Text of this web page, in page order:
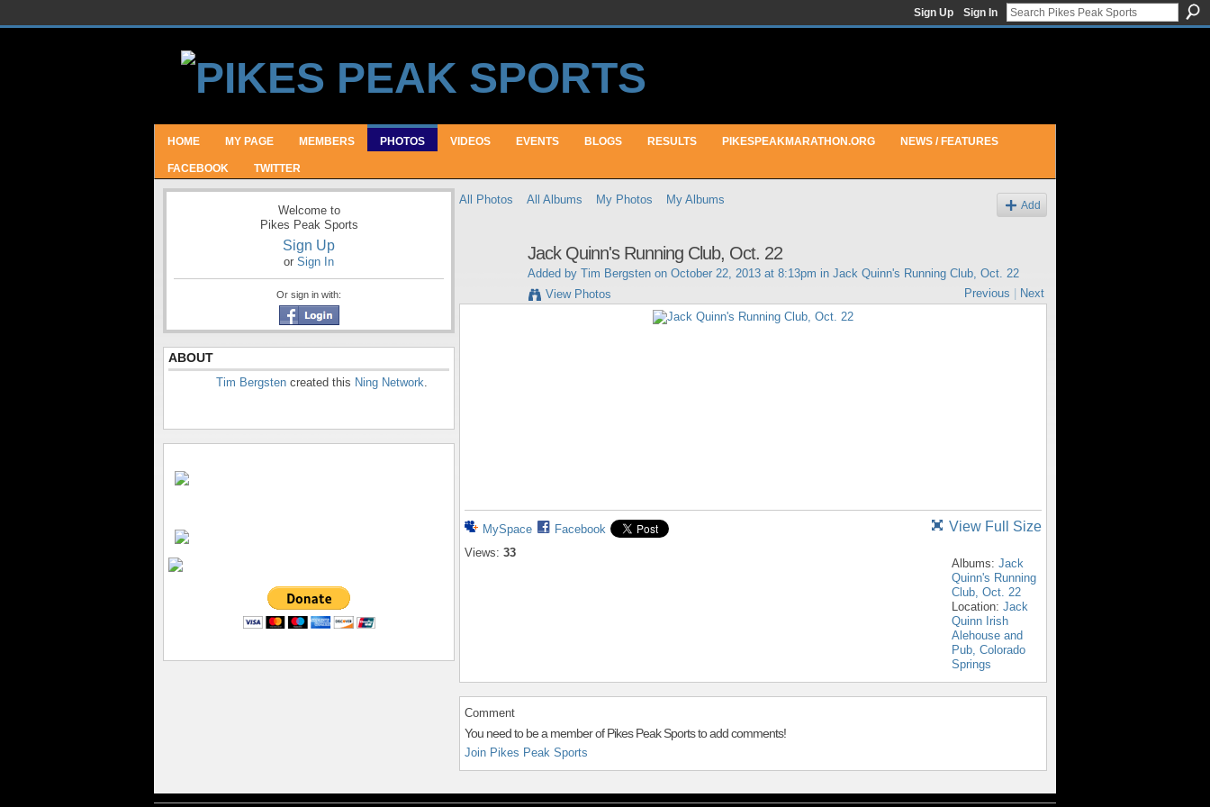
Sign Up Sign In
HOME MY PAGE MEMBERS PHOTOS VIDEOS EVENTS BLOGS RESULTS PIKESPEAKMARATHON.ORG NEWS / FEATURES
FACEBOOK TWITTER
Welcome to
Pikes Peak Sports
Sign Up
or Sign In
Or sign in with:
ABOUT
Tim Bergsten created this Ning Network.
All Photos All Albums My Photos My Albums Add
Jack Quinn's Running Club, Oct. 22
Added by Tim Bergsten on October 22, 2013 at 8:13pm in Jack Quinn's Running Club, Oct. 22
View Photos
Previous Next
MySpace
Facebook
Views: 33
View Full Size
Albums: Jack
Quinn's Running
Club, Oct. 22
Location: Jack
Quinn Irish
Alehouse and
Pub, Colorado
Springs
Comment
You need to be a member of Pikes Peak Sports to add comments!
Join Pikes Peak Sports